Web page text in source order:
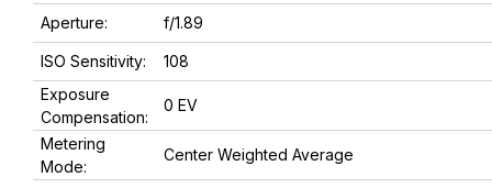
Aperture: f/1.89
ISO Sensitivity:
108
Exposure
Compensation:
0 EV
Metering
Mode:
Center Weighted Average